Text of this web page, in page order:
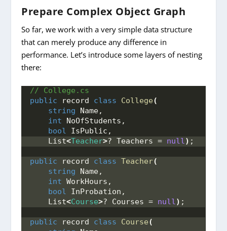
Prepare Complex Object Graph
So far, we work with a very simple data structure
that can merely produce any difference in
performance. Let’s introduce some layers of nesting
there:
// College.cs
public record class College(
string Name,
int NoOfStudents,
bool IsPublic,
    List
<Teacher>? Teachers = null) ;
public record class Teacher(
string Name,
int WorkHours,
bool InProbation,
    List
<Course>? Courses = null) ;
public record class Course(